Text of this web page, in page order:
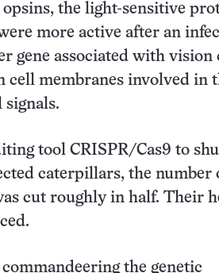
the light-sensitive
more active after an
gene associated with vision
cell membranes involved in
tool CRISPR/Cas9 to
caterpillars, the number
cut roughly in half. Their
the genetic